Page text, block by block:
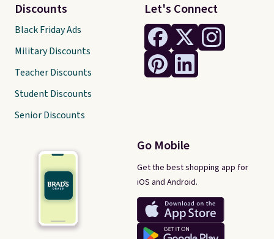
Let's Connect
Go Mobile
Get the best shopping app for
iOS and Android.
Discounts
Black Friday Ads
Military Discounts
Teacher Discounts
Student Discounts
Senior Discounts